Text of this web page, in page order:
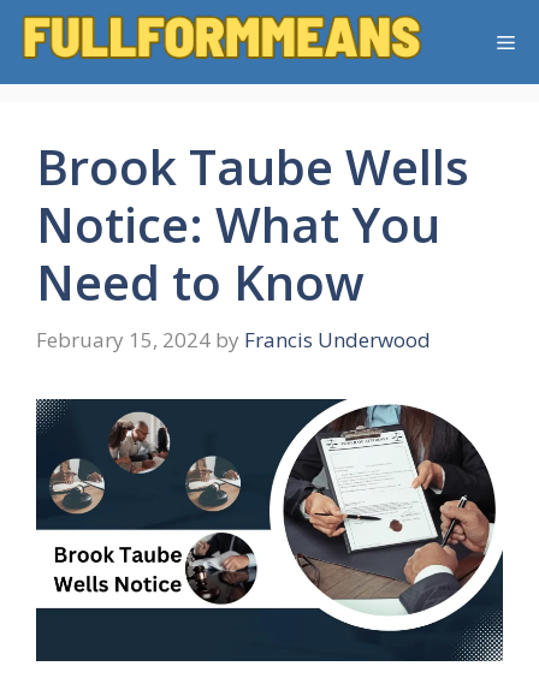
Skip
Brook Taube Wells
Notice: What You
Need to Know
February 15, 2024 by Francis Underwood